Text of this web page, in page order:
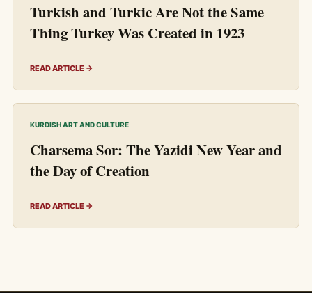
Turkish and Turkic Are Not the Same
Thing Turkey Was Created in 1923
READ ARTICLE →
KURDISH ART AND CULTURE
Charsema Sor: The Yazidi New Year and
the Day of Creation
READ ARTICLE →